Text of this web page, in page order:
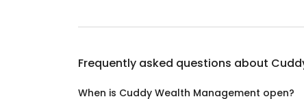
Frequently asked questions about
When is Cuddy Wealth Management open?